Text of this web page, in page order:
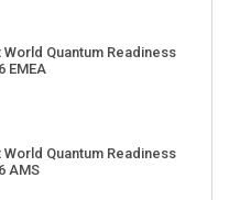
World Quantum Readiness
EMEA
World Quantum Readiness
AMS